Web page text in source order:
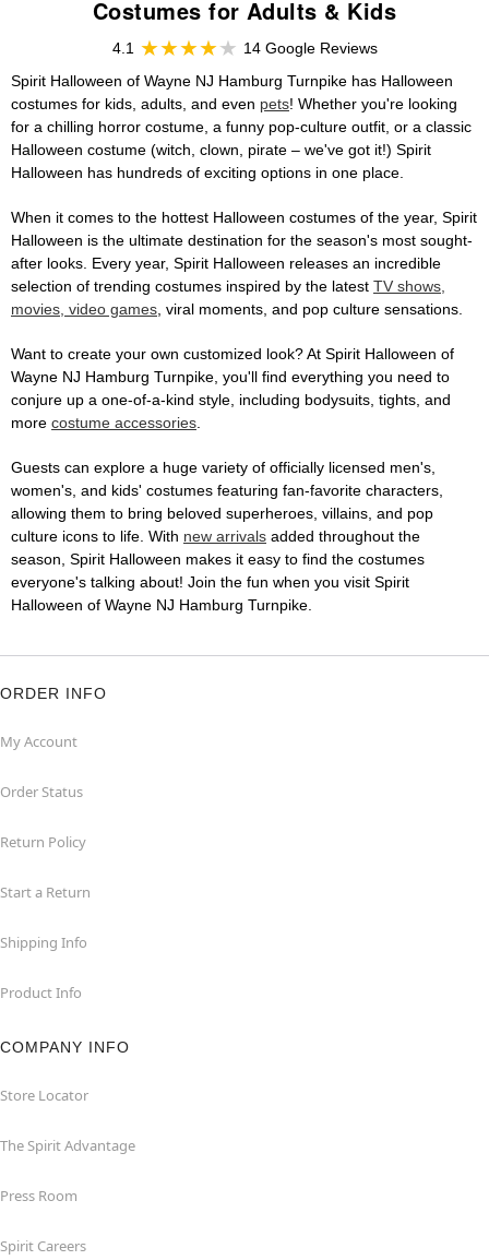
Costumes for Adults & Kids
4.1
14 Google Reviews
Spirit Halloween of Wayne NJ Hamburg Turnpike has Halloween
costumes for kids, adults, and even pets! Whether you're looking
for a chilling horror costume, a funny pop-culture outfit, or a classic
Halloween costume (witch, clown, pirate – we've got it!) Spirit
Halloween has hundreds of exciting options in one place.
When it comes to the hottest Halloween costumes of the year, Spirit
Halloween is the ultimate destination for the season's most sought-
after looks. Every year, Spirit Halloween releases an incredible
selection of trending costumes inspired by the latest TV shows,
movies, video games, viral moments, and pop culture sensations.
Want to create your own customized look? At Spirit Halloween of
Wayne NJ Hamburg Turnpike, you'll find everything you need to
conjure up a one-of-a-kind style, including bodysuits, tights, and
more costume accessories.
Guests can explore a huge variety of officially licensed men's,
women's, and kids' costumes featuring fan-favorite characters,
allowing them to bring beloved superheroes, villains, and pop
culture icons to life. With new arrivals added throughout the
season, Spirit Halloween makes it easy to find the costumes
everyone's talking about! Join the fun when you visit Spirit
Halloween of Wayne NJ Hamburg Turnpike.
ORDER INFO
My Account
Order Status
Return Policy
Start a Return
Shipping Info
Product Info
COMPANY INFO
Store Locator
The Spirit Advantage
Press Room
Spirit Careers